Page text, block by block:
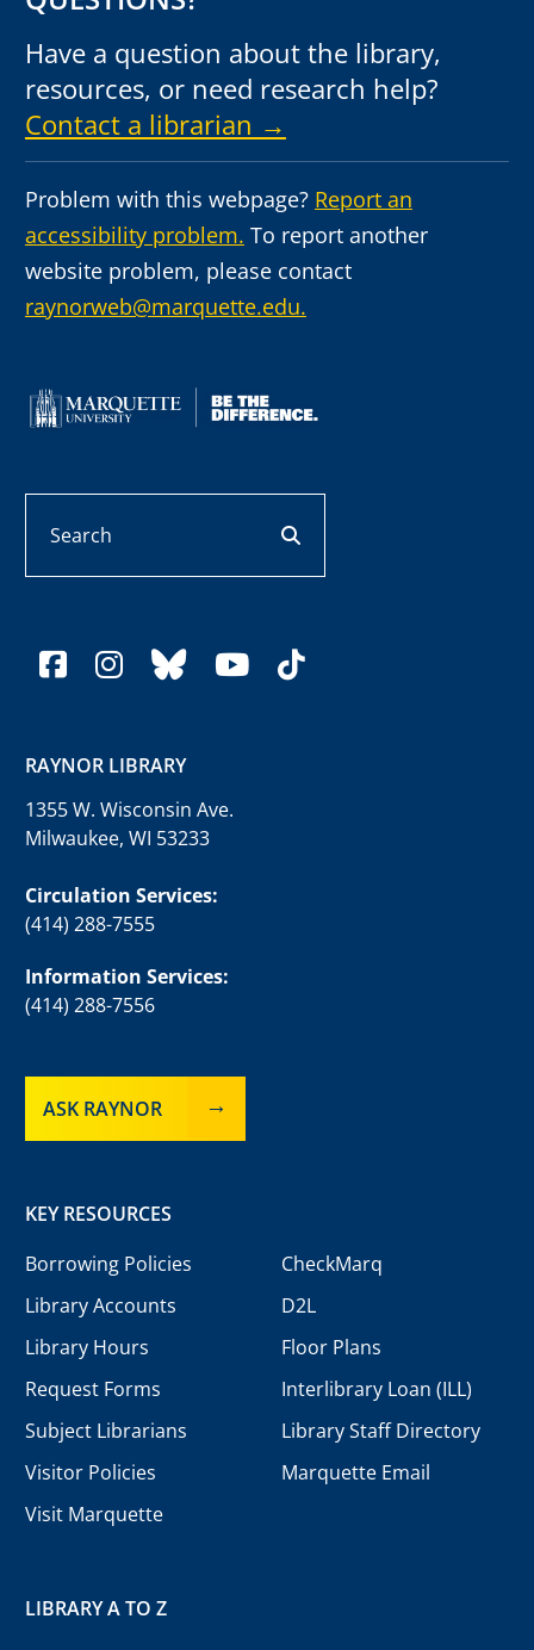
Have a question about the library,
resources, or need research help?
Contact a librarian →
Problem with this webpage? Report an
accessibility problem. To report another
website problem, please contact
raynorweb@marquette.edu.
facebook
instagram
blueskyyoutube
tiktok
RAYNOR LIBRARY
1355 W. Wisconsin Ave.
Milwaukee, WI 53233
Circulation Services:
(414) 288-7555
Information Services:
(414) 288-7556
ASK RAYNOR
KEY RESOURCES
Borrowing Policies
Library Accounts
Library Hours
Request Forms
Subject Librarians
Visitor Policies
Visit Marquette
CheckMarq
D2L
Floor Plans
Interlibrary Loan (ILL)
Library Staff Directory
Marquette Email
LIBRARY A TO Z